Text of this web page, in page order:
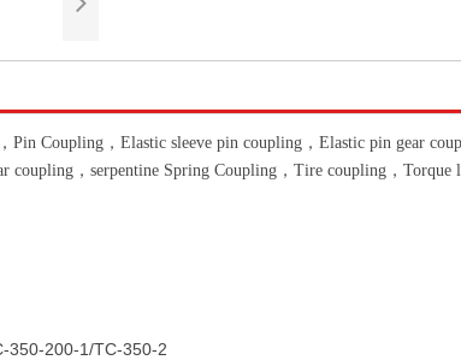
Coupling，Elastic sleeve pin coupling，Elastic pin gear
，serpentine Spring Coupling，Tire coupling，
350-200-1/TC-350-2